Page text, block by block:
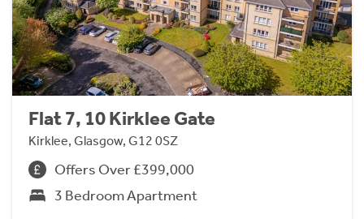
Flat 7, 10 Kirklee Gate
Kirklee, Glasgow, G12 0SZ
Offers Over £399,000
3 Bedroom Apartment